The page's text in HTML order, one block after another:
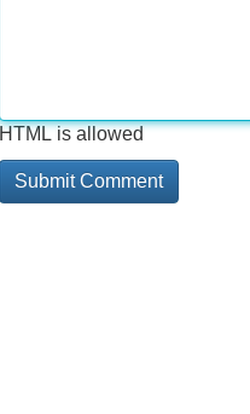
HTML is allowed